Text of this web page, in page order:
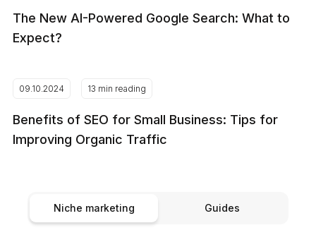
The New AI-Powered Google Search: What to
Expect?
09.10.2024 13 min reading
Benefits of SEO for Small Business: Tips for
Improving Organic Traffic
Niche marketing Guides